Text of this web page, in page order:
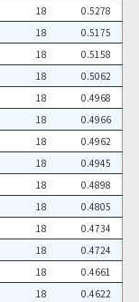
18
0.5278
18
0.5175
18
0.5158
18
0.5062
18
0.4968
18
0.4966
18
0.4962
18
0.4945
18
0.4898
18
0.4805
18
0.4734
18
0.4724
18
0.4661
18 0.4622